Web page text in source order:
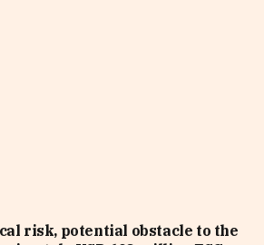
risk, potential obstacle to the